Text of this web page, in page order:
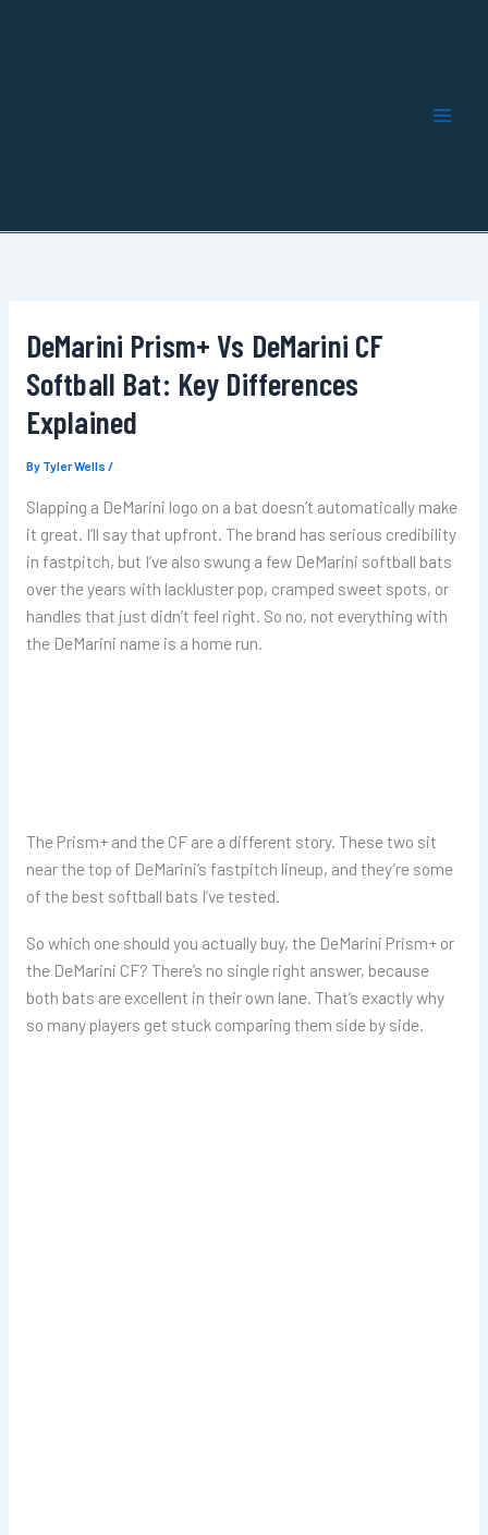
DeMarini Prism+ Vs DeMarini CF
Softball Bat: Key Differences
Explained
By Tyler Wells /
Slapping a DeMarini logo on a bat doesn’t automatically make
it great. I’ll say that upfront. The brand has serious credibility
in fastpitch, but I’ve also swung a few DeMarini softball bats
over the years with lackluster pop, cramped sweet spots, or
handles that just didn’t feel right. So no, not everything with
the DeMarini name is a home run.
The Prism+ and the CF are a different story. These two sit
near the top of DeMarini’s fastpitch lineup, and they’re some
of the best softball bats I’ve tested.
So which one should you actually buy, the DeMarini Prism+ or
the DeMarini CF? There’s no single right answer, because
both bats are excellent in their own lane. That’s exactly why
so many players get stuck comparing them side by side.